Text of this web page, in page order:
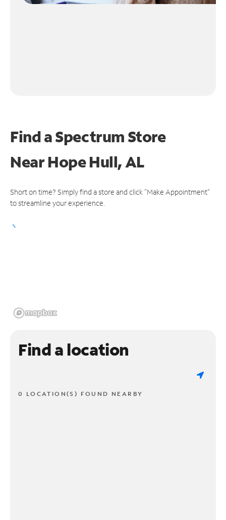
Find a Spectrum Store
NearHope Hull, AL
Short on time? Simply find a store and click "Make Appointment"
to streamline your experience.
Find a location
0 LOCATION(S) FOUND NEARBY